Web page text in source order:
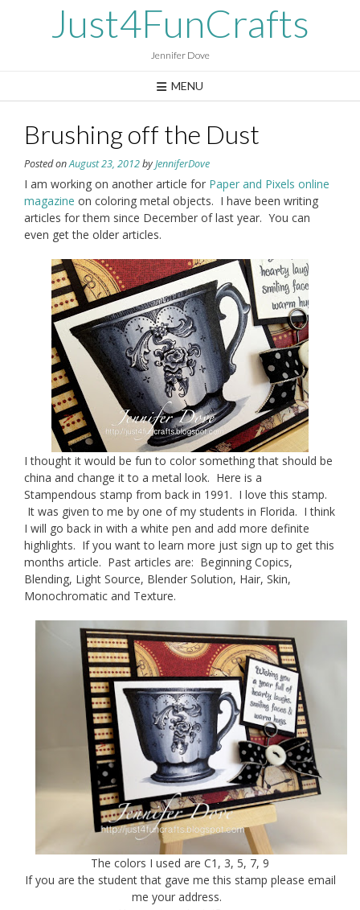
Just4FunCrafts
Jennifer Dove
MENU
Brushing off the Dust
Posted onAugust 23, 2012byJenniferDove
I am working on another article for Paper and Pixels online
magazine on coloring metal objects. I have been writing
articles for them since December of last year. You can
even get the older articles.
I thought it would be fun to color something that should be
china and change it to a metal look. Here is a
Stampendous stamp from back in 1991. I love this stamp.
It was given to me by one of my students in Florida. I think
I will go back in with a white pen and add more definite
highlights. If you want to learn more just sign up to get this
months article. Past articles are: Beginning Copics,
Blending, Light Source, Blender Solution, Hair, Skin,
Monochromatic and Texture.
The colors I used are C1, 3, 5, 7, 9
If you are the student that gave me this stamp please email
me your address.